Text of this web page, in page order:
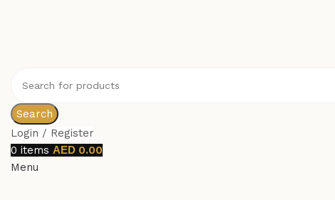
Search
Login / Register
0 items
0.00
Menu